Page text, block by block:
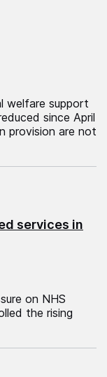
welfare support
since April
provision are not
services in
on NHS
the rising